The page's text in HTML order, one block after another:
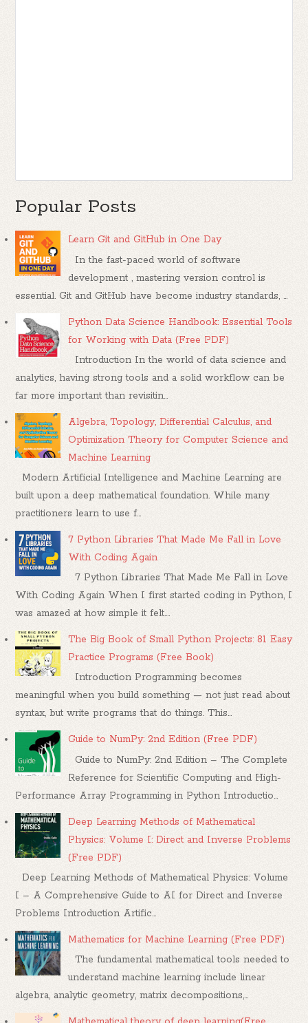
Popular Posts
Learn Git and GitHub in One Day
In the fast-paced world of software
development , mastering version control is
essential. Git and GitHub have become industry standards, ...
Python Data Science Handbook: Essential Tools
for Working with Data (Free PDF)
Introduction In the world of data science and
analytics, having strong tools and a solid workflow can be
far more important than revisitin...
Algebra, Topology, Differential Calculus, and
Optimization Theory for Computer Science and
Machine Learning
Modern Artificial Intelligence and Machine Learning are
built upon a deep mathematical foundation. While many
practitioners learn to use f...
7 Python Libraries That Made Me Fall in Love
With Coding Again
7 Python Libraries That Made Me Fall in Love
With Coding Again When I first started coding in Python, I
was amazed at how simple it felt....
The Big Book of Small Python Projects: 81 Easy
Practice Programs (Free Book)
Introduction Programming becomes
meaningful when you build something — not just read about
syntax, but write programs that do things. This...
Guide to NumPy: 2nd Edition (Free PDF)
Guide to NumPy: 2nd Edition – The Complete
Reference for Scientific Computing and High-
Performance Array Programming in Python Introductio...
Deep Learning Methods of Mathematical
Physics: Volume I: Direct and Inverse Problems
(Free PDF)
Deep Learning Methods of Mathematical Physics: Volume
I – A Comprehensive Guide to AI for Direct and Inverse
Problems Introduction Artific...
Mathematics for Machine Learning (Free PDF)
The fundamental mathematical tools needed to
understand machine learning include linear
algebra, analytic geometry, matrix decompositions,...